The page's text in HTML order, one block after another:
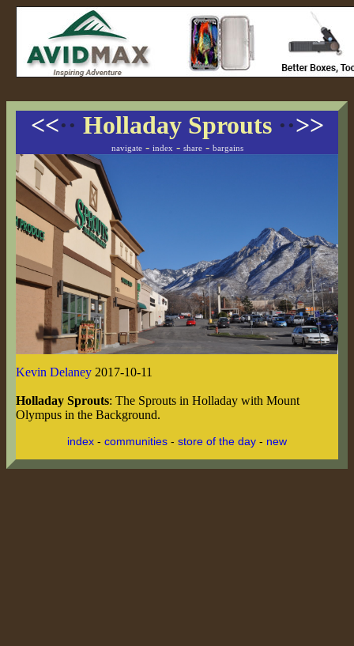
<<·· Holladay Sprouts ··>>
navigate- index - share- bargains
Kevin Delaney 2017-10-11
Holladay Sprouts: The Sprouts in Holladay with Mount
Olympus in the Background.
index - communities - store of the day - new